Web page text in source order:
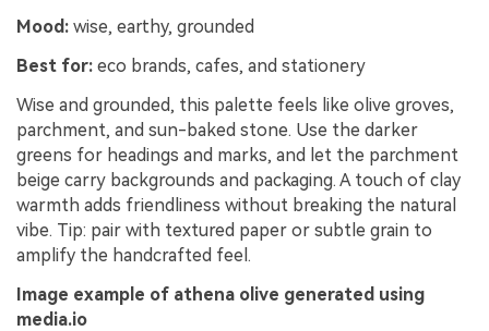
Mood: wise, earthy, grounded
Best for: eco brands, cafes, and stationery
Wise and grounded, this palette feels like olive groves,
parchment, and sun-baked stone. Use the darker
greens for headings and marks, and let the parchment
beige carry backgrounds and packaging. A touch of clay
warmth adds friendliness without breaking the natural
vibe. Tip: pair with textured paper or subtle grain to
amplify the handcrafted feel.
Image example of athena olive generated using
media.io